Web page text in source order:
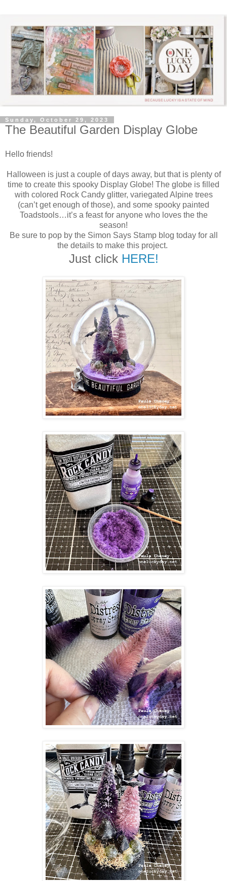
Sunday, October 29, 2023
The Beautiful Garden Display Globe
Hello friends!
Halloween is just a couple of days away, but that is plenty of
time to create this spooky Display Globe! The globe is filled
with colored Rock Candy glitter, variegated Alpine trees
(can’t get enough of those), and some spooky painted
Toadstools…it’s a feast for anyone who loves the the
season!
Be sure to pop by the Simon Says Stamp blog today for all
the details to make this project.
Just click HERE!